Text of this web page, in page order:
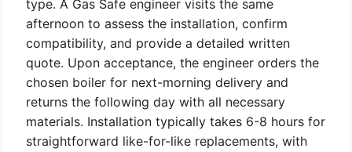
type. A Gas Safe engineer visits the same
afternoon to assess the installation, confirm
compatibility, and provide a detailed written
quote. Upon acceptance, the engineer orders the
chosen boiler for next-morning delivery and
returns the following day with all necessary
materials. Installation typically takes 6-8 hours for
straightforward like-for-like replacements, with